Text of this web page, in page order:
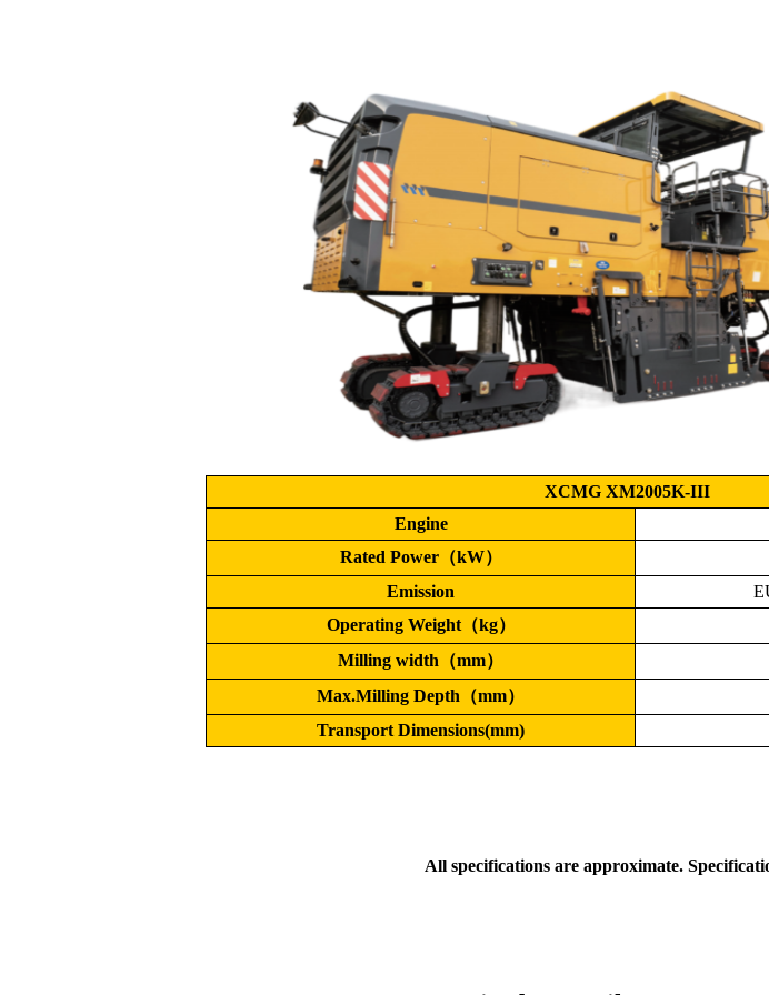
XCMG XM2005K-III
Engine
Rated Power（kW）
Emission
Operating Weight（kg）
Milling width（mm）
Max.Milling Depth（mm）
Transport Dimensions(mm)
All specifications are approximate.